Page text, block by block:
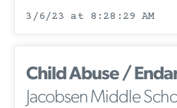
3/6/23 at 8:28:29 AM
Child Abuse /
Jacobsen Middle